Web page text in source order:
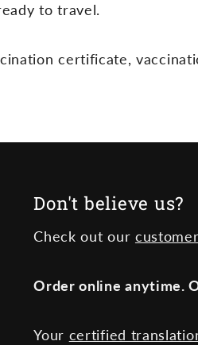
to travel.
certificate,
Don't believe us?
Check out our
Order online anytime.
Your certified